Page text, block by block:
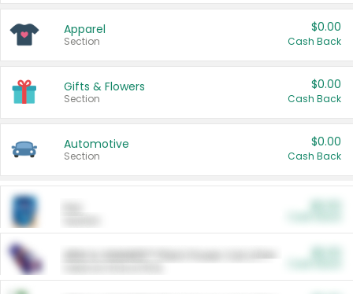
Apparel
Section
$0.00
Cash Back
Gifts & Flowers
Section
$0.00
Cash Back
Automotive
Section
$0.00
Cash Back
ARM & HAMMER™ Plant Power Cat Litter